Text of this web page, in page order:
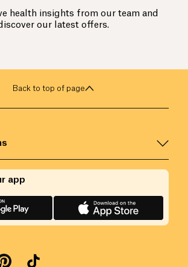
health insights from our team and
our latest offers.
Back to top of page
app